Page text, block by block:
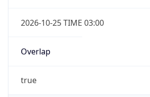
2026-10-25 TIME 03:00
Overlap
true